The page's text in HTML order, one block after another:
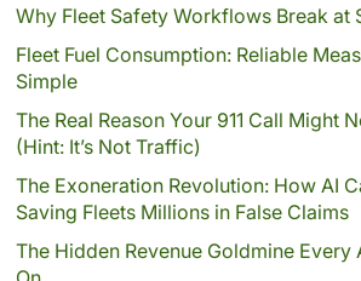
Why Fleet Safety Workflows Break at
Fleet Fuel Consumption: Reliable
Simple
The Real Reason Your 911 Call Might
(Hint: It’s Not Traffic)
The Exoneration Revolution: How AI
Saving Fleets Millions in False Claims
The Hidden Revenue Goldmine Every